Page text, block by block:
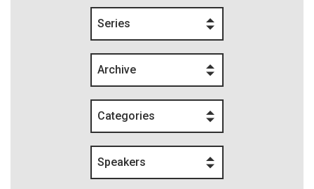
Series
Archive
Categories
Speakers